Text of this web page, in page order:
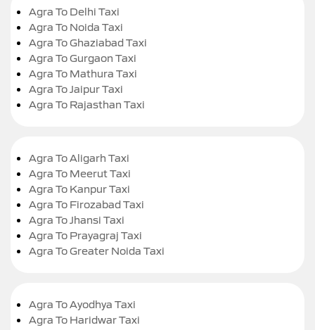
Agra To Delhi Taxi
Agra To Noida Taxi
Agra To Ghaziabad Taxi
Agra To Gurgaon Taxi
Agra To Mathura Taxi
Agra To Jaipur Taxi
Agra To Rajasthan Taxi
Agra To Aligarh Taxi
Agra To Meerut Taxi
Agra To Kanpur Taxi
Agra To Firozabad Taxi
Agra To Jhansi Taxi
Agra To Prayagraj Taxi
Agra To Greater Noida Taxi
Agra To Ayodhya Taxi
Agra To Haridwar Taxi